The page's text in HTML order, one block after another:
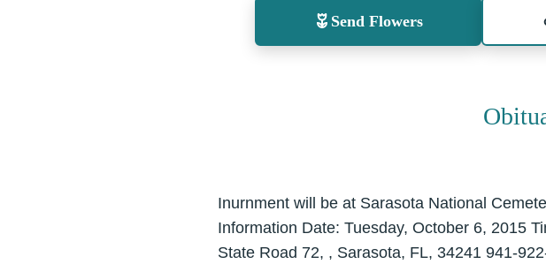
Send Flowers
Inurnment will be at Sarasota National
Information Date: Tuesday, October 6, 2015
State Road 72, , Sarasota, FL, 34241 941-